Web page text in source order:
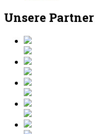
Unsere Partner